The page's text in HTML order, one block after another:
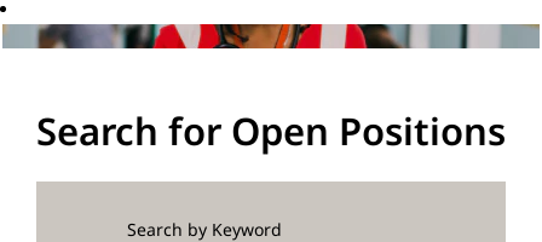
Search for Open Positions
Search by Keyword